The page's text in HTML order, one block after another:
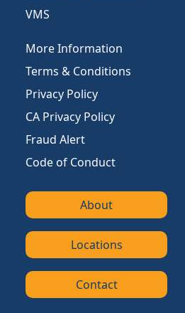
VMS
More Information
Terms & Conditions
Privacy Policy
CA Privacy Policy
Fraud Alert
Code of Conduct
About
Locations
Contact